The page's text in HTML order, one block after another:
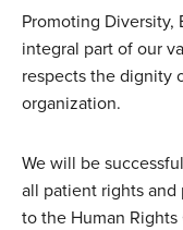
Promoting Diversity,
integral part of our
respects the dignity
organization.
We will be
all patient rights and
to the Human